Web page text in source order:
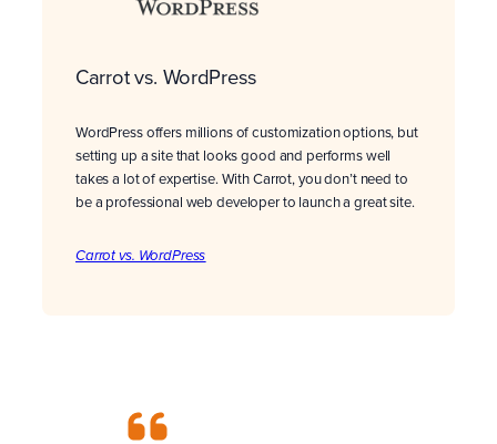
Carrot vs. WordPress
WordPress offers millions of customization options, but
setting up a site that looks good and performs well
takes a lot of expertise. With Carrot, you don’t need to
be a professional web developer to launch a great site.
Carrot vs. WordPress